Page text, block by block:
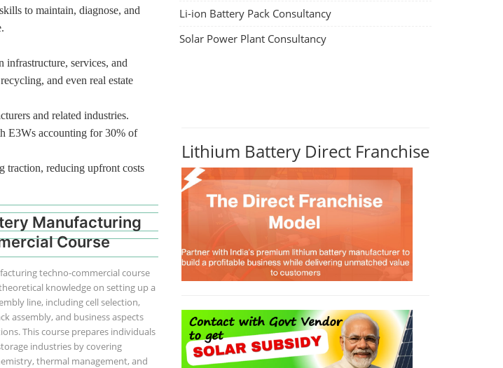
to maintain, diagnose, and
services, and
and even real estate
and related industries.
E3Ws accounting for 30% of
traction, reducing upfront costs
Manufacturing
Course
techno-commercial course
knowledge on setting up a
line, including cell selection,
assembly, and business aspects
This course prepares individuals
industries by covering
thermal management, and
Li-ion Battery Pack Consultancy
Solar Power Plant Consultancy
Lithium Battery Direct Franchise